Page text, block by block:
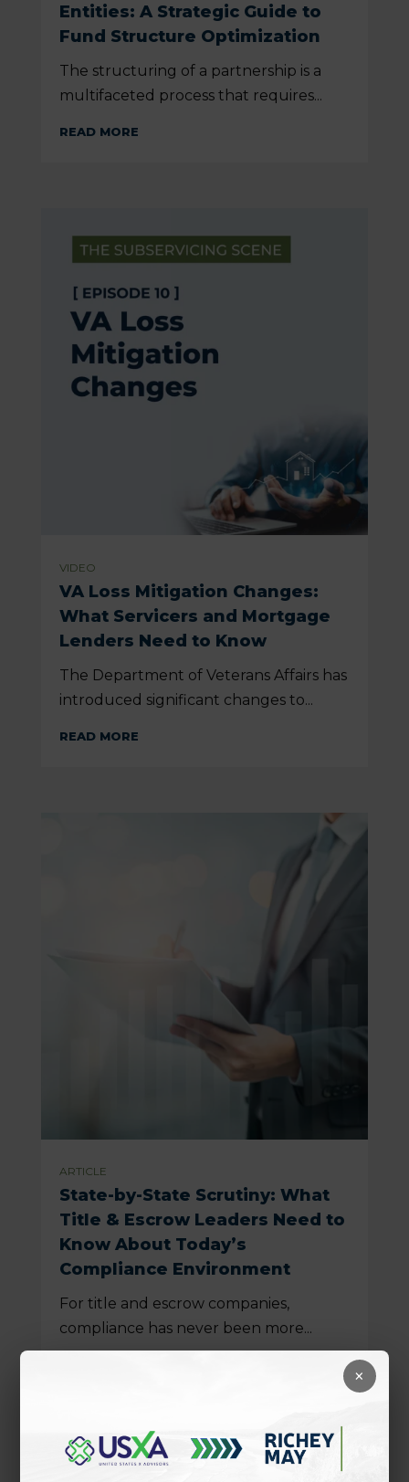
Entities: A Strategic Guide to
Fund Structure Optimization
The structuring of a partnership is a
multifaceted process that requires...
READ MORE
VIDEO
VA Loss Mitigation Changes:
What Servicers and Mortgage
Lenders Need to Know
The Department of Veterans Affairs has
introduced significant changes to...
READ MORE
ARTICLE
State-by-State Scrutiny: What
Title & Escrow Leaders Need to
Know About Today’s
Compliance Environment
For title and escrow companies,
compliance has never been more...
×